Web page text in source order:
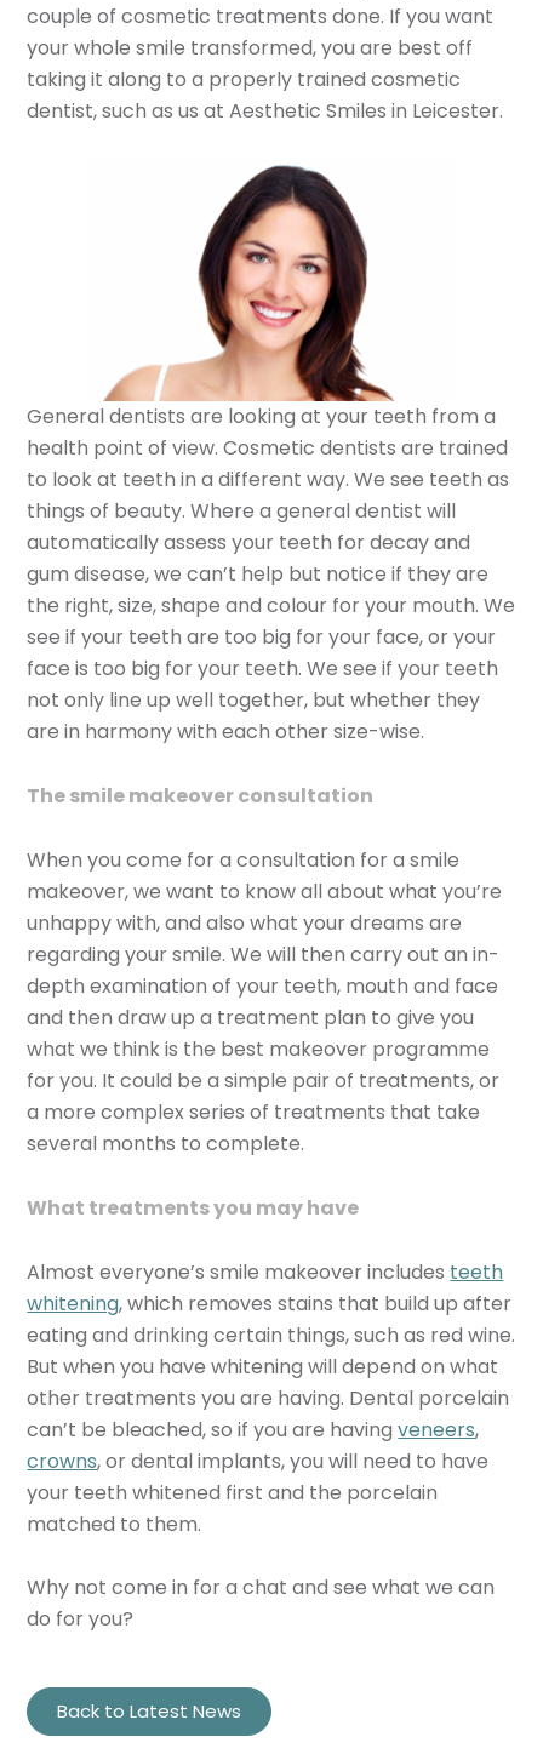
couple of cosmetic treatments done. If you want
your whole smile transformed, you are best off
taking it along to a properly trained cosmetic
dentist, such as us at Aesthetic Smiles in Leicester.
General dentists are looking at your teeth from a
health point of view. Cosmetic dentists are trained
to look at teeth in a different way. We see teeth as
things of beauty. Where a general dentist will
automatically assess your teeth for decay and
gum disease, we can’t help but notice if they are
the right, size, shape and colour for your mouth. We
see if your teeth are too big for your face, or your
face is too big for your teeth. We see if your teeth
not only line up well together, but whether they
are in harmony with each other size-wise.
The smile makeover consultation
When you come for a consultation for a smile
makeover, we want to know all about what you’re
unhappy with, and also what your dreams are
regarding your smile. We will then carry out an in-
depth examination of your teeth, mouth and face
and then draw up a treatment plan to give you
what we think is the best makeover programme
for you. It could be a simple pair of treatments, or
a more complex series of treatments that take
several months to complete.
What treatments you may have
Almost everyone’s smile makeover includes teeth
whitening, which removes stains that build up after
eating and drinking certain things, such as red wine.
But when you have whitening will depend on what
other treatments you are having. Dental porcelain
can’t be bleached, so if you are havingveneers,
crowns, or dental implants, you will need to have
your teeth whitened first and the porcelain
matched to them.
Why not come in for a chat and see what we can
do for you?
Back to Latest News